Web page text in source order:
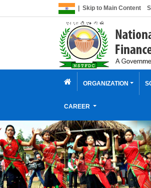
Skip to Main Content
ORGANIZATION
CAREER